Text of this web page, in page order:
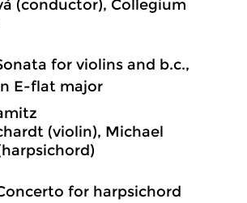
(conductor), Collegium
for violins and b.c.,
E-flat major
(violin), Michael
for harpsichord